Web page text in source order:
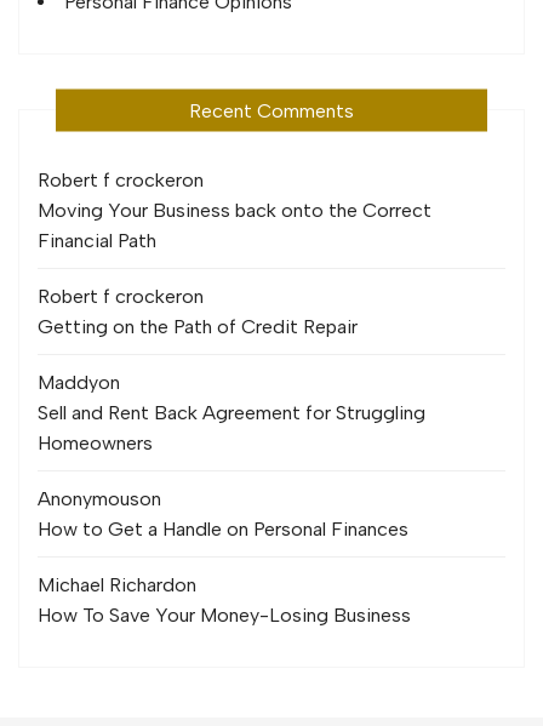
Recent Comments
Robert f crockeron
Moving Your Business back onto the Correct
Financial Path
Robert f crockeron
Getting on the Path of Credit Repair
Maddyon
Sell and Rent Back Agreement for Struggling
Homeowners
Anonymouson
How to Get a Handle on Personal Finances
Michael Richardon
How To Save Your Money-Losing Business